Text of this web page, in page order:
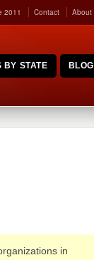
2011 Contact About
BY STATE BLOG
in